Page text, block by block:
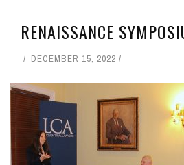
RENAISSANCE
DECEMBER 15, 2022